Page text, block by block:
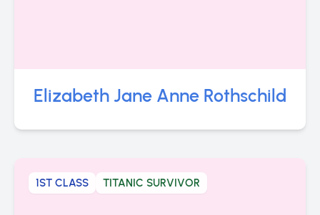
Elizabeth Jane Anne Rothschild
1ST CLASS TITANIC SURVIVOR